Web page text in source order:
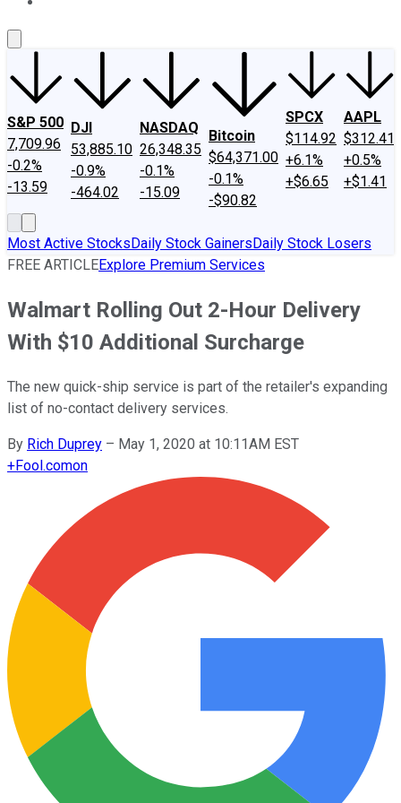
S&P 500
7,709.96
-0.2%
-13.59
DJI
53,885.10
-0.9%
-464.02
NASDAQ
26,348.35
-0.1%
-15.09
Bitcoin
$64,371.00
-0.1%
-$90.82
SPCX
$114.92
+6.1%
+$6.65
AAPL
$312.41
+0.5%
+$1.41
Most Active StocksDaily Stock GainersDaily Stock Losers
FREE ARTICLEExplore Premium Services
Walmart Rolling Out 2-Hour Delivery
With $10 Additional Surcharge
The new quick-ship service is part of the retailer's expanding
list of no-contact delivery services.
By Rich Duprey – May 1, 2020 at 10:11AM EST
+Fool.comon